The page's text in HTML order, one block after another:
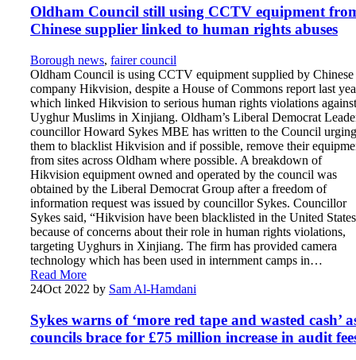
Oldham Council still using CCTV equipment
Chinese supplier linked to human rights abuses
Borough news, fairer council
Oldham Council is using CCTV equipment supplied by Chinese
company Hikvision, despite a House of Commons report last
which linked Hikvision to serious human rights violations against
Uyghur Muslims in Xinjiang. Oldham’s Liberal Democrat
councillor Howard Sykes MBE has written to the Council urging
them to blacklist Hikvision and if possible, remove their
from sites across Oldham where possible. A breakdown of
Hikvision equipment owned and operated by the council was
obtained by the Liberal Democrat Group after a freedom of
information request was issued by councillor Sykes. Councillor
Sykes said, “Hikvision have been blacklisted in the United States
because of concerns about their role in human rights violations,
targeting Uyghurs in Xinjiang. The firm has provided camera
technology which has been used in internment camps in…
Read More
24Oct 2022 by Sam Al-Hamdani
Sykes warns of ‘more red tape and wasted cash’
councils brace for £75 million increase in audit